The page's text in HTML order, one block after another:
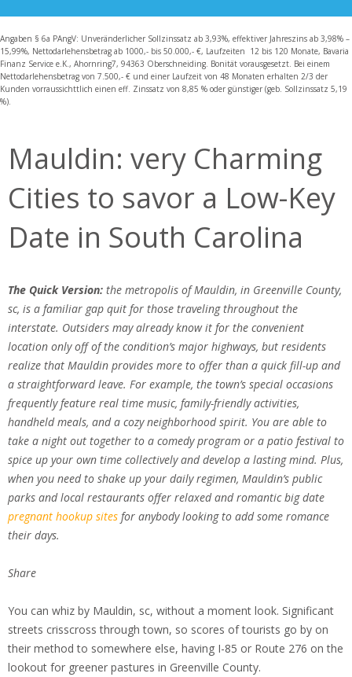
Angaben § 6a PAngV: Unveränderlicher Sollzinssatz ab 3,93%, effektiver Jahreszins ab 3,98% –
15,99%, Nettodarlehensbetrag ab 1000,- bis 50.000,- €, Laufzeiten 12 bis 120 Monate, Bavaria
Finanz Service e.K., Ahornring7, 94363 Oberschneiding. Bonität vorausgesetzt. Bei einem
Nettodarlehensbetrag von 7.500,- € und einer Laufzeit von 48 Monaten erhalten 2/3 der
Kunden vorraussichttlich einen eff. Zinssatz von 8,85 % oder günstiger (geb. Sollzinssatz 5,19
%).
Mauldin: very Charming
Cities to savor a Low-Key
Date in South Carolina
The Quick Version: the metropolis of Mauldin, in Greenville County,
sc, is a familiar gap quit for those traveling throughout the
interstate. Outsiders may already know it for the convenient
location only off of the condition’s major highways, but residents
realize that Mauldin provides more to offer than a quick fill-up and
a straightforward leave. For example, the town’s special occasions
frequently feature real time music, family-friendly activities,
handheld meals, and a cozy neighborhood spirit. You are able to
take a night out together to a comedy program or a patio festival to
spice up your own time collectively and develop a lasting mind. Plus,
when you need to shake up your daily regimen, Mauldin’s public
parks and local restaurants offer relaxed and romantic big date
pregnant hookup sites for anybody looking to add some romance
their days.
Share
You can whiz by Mauldin, sc, without a moment look. Significant
streets crisscross through town, so scores of tourists go by on
their method to somewhere else, having I-85 or Route 276 on the
lookout for greener pastures in Greenville County.